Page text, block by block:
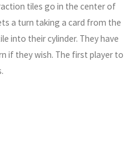
tiles go in the center of
a turn taking a card from the
into their cylinder. They have
if they wish. The first player to